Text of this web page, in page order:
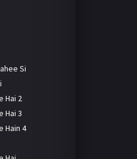
Si
Hai 2
Hai 3
Hain 4